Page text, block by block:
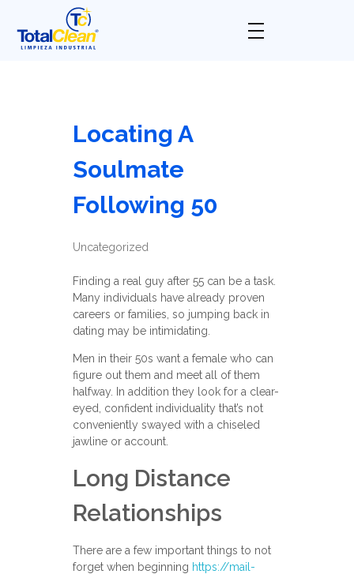
Locating A
Soulmate
Following 50
Uncategorized
Finding a real guy after 55 can be a task.
Many individuals have already proven
careers or families, so jumping back in
dating may be intimidating.
Men in their 50s want a female who can
figure out them and meet all of them
halfway. In addition they look for a clear-
eyed, confident individuality that’s not
conveniently swayed with a chiseled
jawline or account.
Long Distance
Relationships
There are a few important things to not
forget when beginning https://mail-